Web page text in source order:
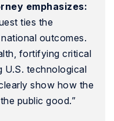
emphasizes:
ties the
outcomes.
fortifying critical
U.S. technological
show how the
public good.”